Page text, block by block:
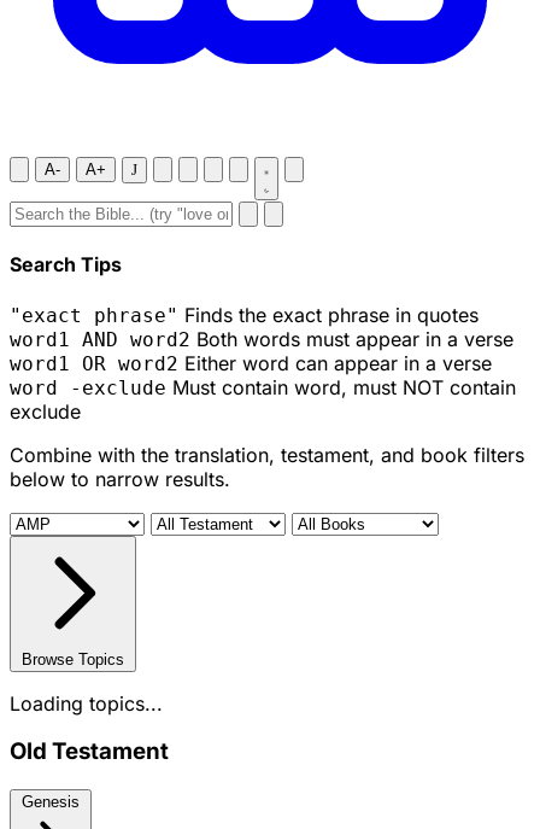
A- A+ J
Search Tips
"exact phrase" Finds the exact phrase in quotes
word1 AND word2 Both words must appear in a verse
word1 OR word2 Either word can appear in a verse
word -exclude Must contain word, must NOT contain
exclude
Combine with the translation, testament, and book filters
below to narrow results.
Browse Topics
Loading topics...
Old Testament
Genesis